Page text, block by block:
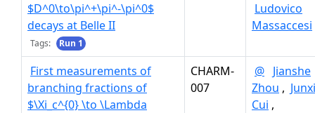
$D^0\to\pi^+\pi^-\pi^0$
decays at Belle II
Tags: Run 1
Ludovico
Massaccesi
First measurements of
branching fractions of
$\Xi_c^{0} \to \Lambda
CHARM-
007
@ Jianshe
Zhou , Junxi
Cui ,